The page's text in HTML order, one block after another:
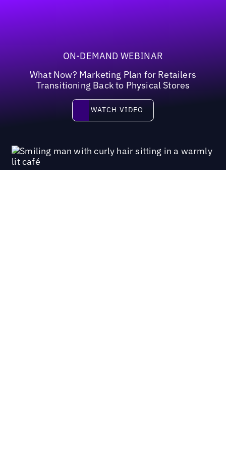
ON-DEMAND WEBINAR
What Now? Marketing Plan for Retailers
Transitioning Back to Physical Stores
Watch video
WATCH VIDEO